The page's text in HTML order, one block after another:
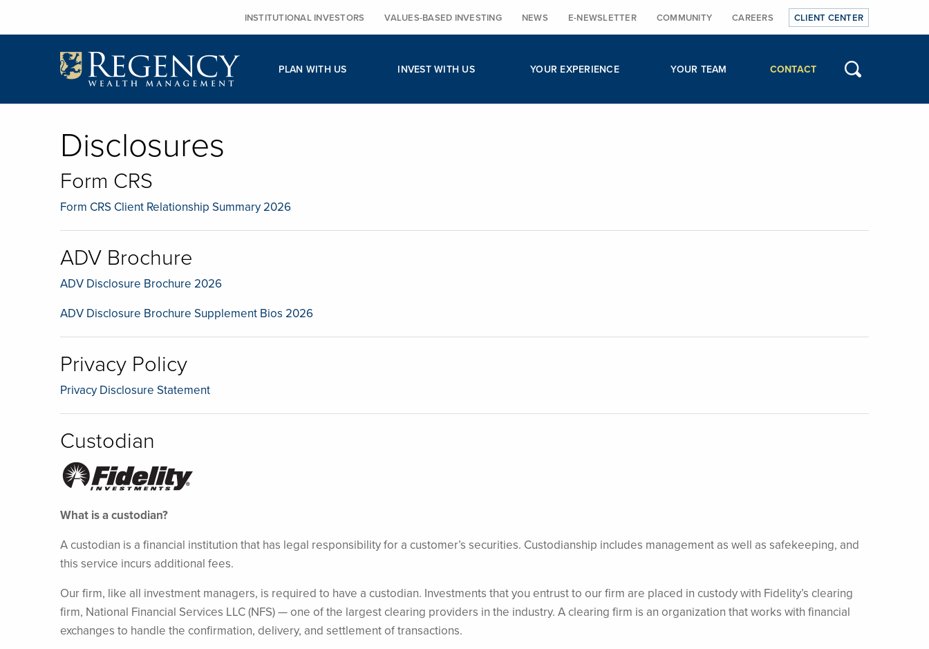
INSTITUTIONAL INVESTORS VALUES-BASED INVESTING NEWS E-NEWSLETTER COMMUNITY CAREERS CLIENT CENTER
PLAN WITH US INVEST WITH US YOUR EXPERIENCE YOUR TEAM CONTACT
Disclosures
Form CRS
Form CRS Client Relationship Summary 2026
ADV Brochure
ADV Disclosure Brochure 2026
ADV Disclosure Brochure Supplement Bios 2026
Privacy Policy
Privacy Disclosure Statement
Custodian
What is a custodian?
A custodian is a financial institution that has legal responsibility for a customer’s securities. Custodianship includes management as well as safekeeping, and
this service incurs additional fees.
Our firm, like all investment managers, is required to have a custodian. Investments that you entrust to our firm are placed in custody with Fidelity’s clearing
firm, National Financial Services LLC (NFS) — one of the largest clearing providers in the industry. A clearing firm is an organization that works with financial
exchanges to handle the confirmation, delivery, and settlement of transactions.